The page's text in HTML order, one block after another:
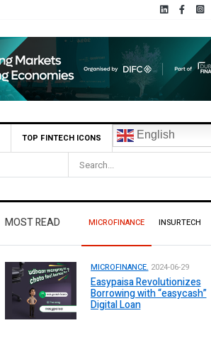
TOP FINTECH ICONS English
MOST READ MICROFINANCE INSURTECH
MICROFINANCE. 2024-06-29
Easypaisa Revolutionizes
Borrowing with “easycash”
Digital Loan